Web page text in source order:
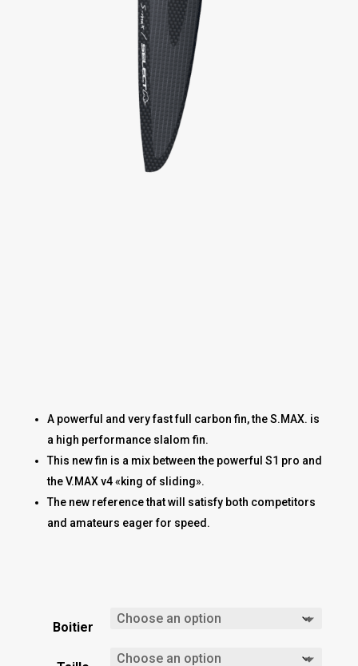
A powerful and very fast full carbon fin, the S.MAX. is
a high performance slalom fin.
This new fin is a mix between the powerful S1 pro and
the V.MAX v4 «king of sliding».
The new reference that will satisfy both competitors
and amateurs eager for speed.
Boitier